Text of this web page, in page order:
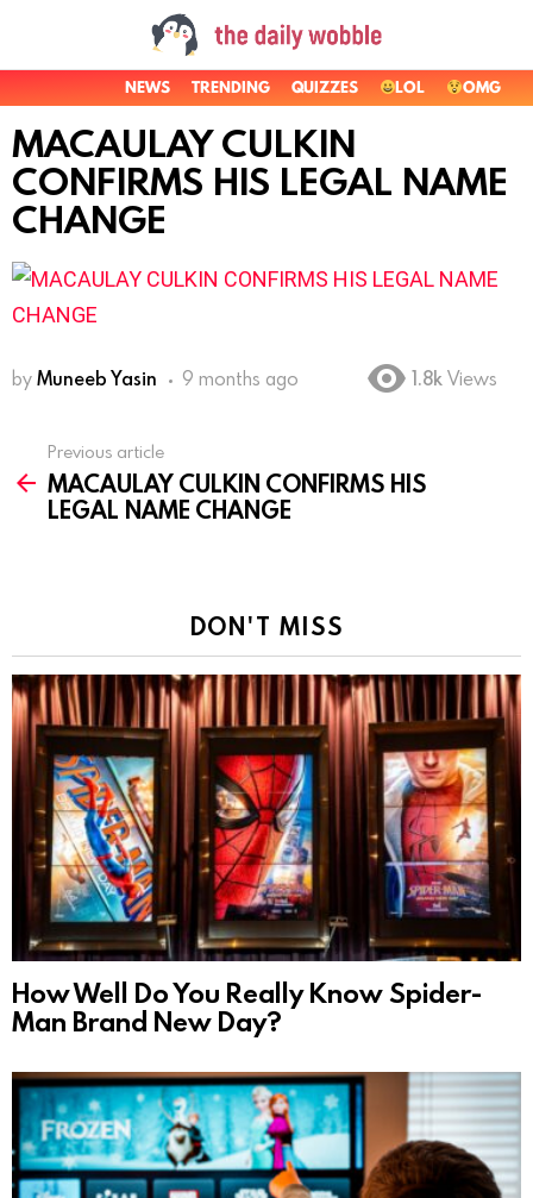
NEWS TRENDING QUIZZES LOL OMG
MACAULAY CULKIN
CONFIRMS HIS LEGAL NAME
CHANGE
by Muneeb Yasin 9 months ago 1.8k Views
more
Previous article
MACAULAY CULKIN CONFIRMS HIS
LEGAL NAME CHANGE
DON'T MISS
How Well Do You Really Know Spider-
Man Brand New Day?